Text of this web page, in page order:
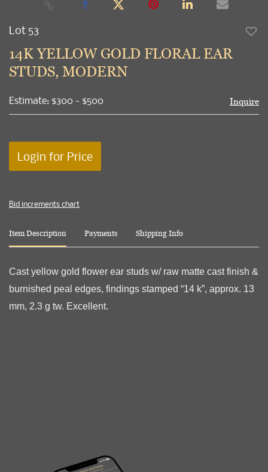
Lot 53
14K YELLOW GOLD FLORAL EAR
STUDS, MODERN
Estimate: $300 - $500 Inquire
Login for Price
Bid increments chart
Item Description Payments Shipping Info
Cast yellow gold flower ear studs w/ raw matte cast finish &
burnished peal edges, findings stamped “14 k”, approx. 13
mm, 2.3 g tw. Excellent.